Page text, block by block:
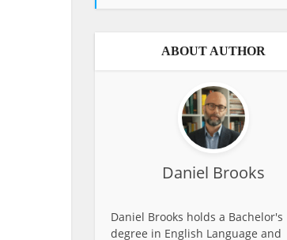
ABOUT AUTHOR
Daniel Brooks
Daniel Brooks holds a Bachelor's
degree in English Language and